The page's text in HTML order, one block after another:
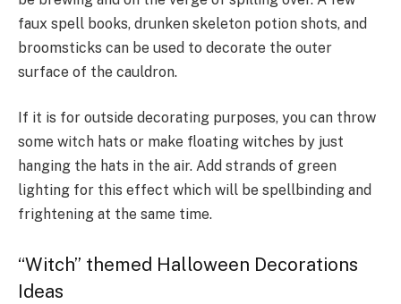
faux spell books, drunken skeleton potion shots, and
broomsticks can be used to decorate the outer
surface of the cauldron.
If it is for outside decorating purposes, you can throw
some witch hats or make floating witches by just
hanging the hats in the air. Add strands of green
lighting for this effect which will be spellbinding and
frightening at the same time.
“Witch” themed Halloween Decorations
Ideas